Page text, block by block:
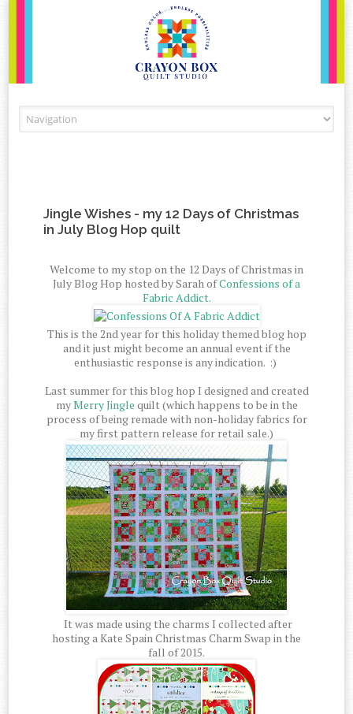
Jingle Wishes - my 12 Days of Christmas
in July Blog Hop quilt
Welcome to my stop on the 12 Days of Christmas in
July Blog Hop hosted by Sarah ofConfessions of a
Fabric Addict.
This is the 2nd year for this holiday themed blog hop
and it just might become an annual event if the
enthusiastic response is any indication. :)
Last summer for this blog hop I designed and created
myMerry Jingle quilt (which happens to be in the
process of being remade with non-holiday fabrics for
my first pattern release for retail sale.)
It was made using the charms I collected after
hosting a Kate Spain Christmas Charm Swap in the
fall of 2015.